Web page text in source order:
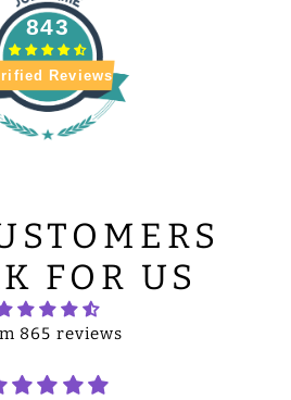
843
Reviews
FOR US
865 reviews